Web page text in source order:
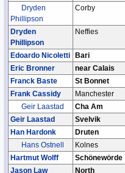
Dryden
Phillipson
Corby
Dryden
Phillipson
Neffies
Edoardo Nicoletti Bari
Eric Bronner
near Calais
Franck Baste
St Bonnet
Frank Cassidy
Manchester
Geir Laastad
Cha Am
Geir Laastad
Svelvik
Han Hardonk
Druten
Hans Ostnell
Kolnes
Hartmut Wolff
Schönewörde
Jason Law
North